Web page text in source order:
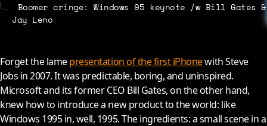
Boomer cringe: Windows 95 keynote /w Bill Gates &
Jay Leno
Forget the lamepresentation of the first iPhonewith Steve
Jobs in 2007. It was predictable, boring, and uninspired.
Microsoft and its former CEO Bill Gates, on the other hand,
knew how to introduce a new product to the world: like
Windows 1995 in, well, 1995. The ingredients: a small scene in a